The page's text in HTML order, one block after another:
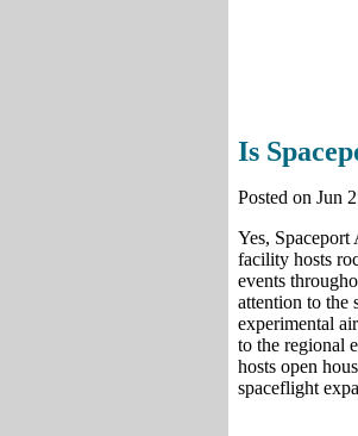
Is
Posted on Jun
Yes, Spaceport
facility hosts
events
attention to the
experimental
to the regional
hosts open
spaceflight